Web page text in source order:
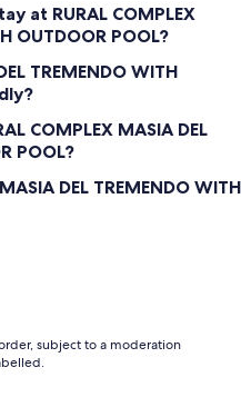
at RURAL COMPLEX
OUTDOOR POOL?
TREMENDO WITH
COMPLEX MASIA DEL
POOL?
DEL TREMENDO WITH
subject to a moderation